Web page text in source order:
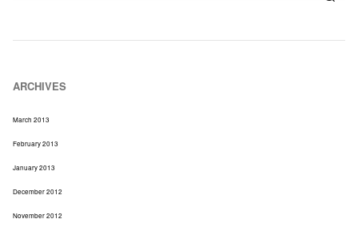
ARCHIVES
March 2013
February 2013
January 2013
December 2012
November 2012